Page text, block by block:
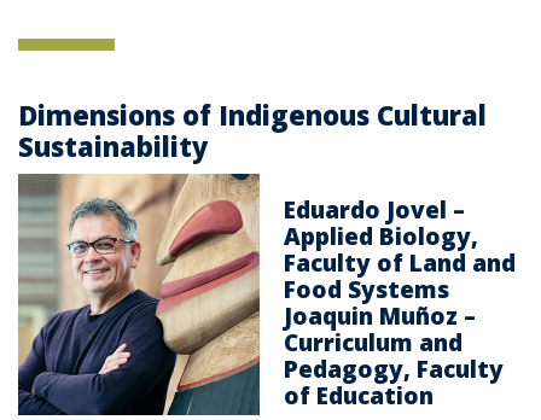
Dimensions of Indigenous Cultural
Sustainability
Eduardo Jovel –
Applied Biology,
Faculty of Land and
Food Systems
Joaquin Muñoz –
Curriculum and
Pedagogy, Faculty
of Education